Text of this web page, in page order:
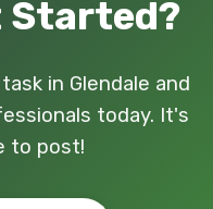
Started?
in Glendale and
today. It's
to post!